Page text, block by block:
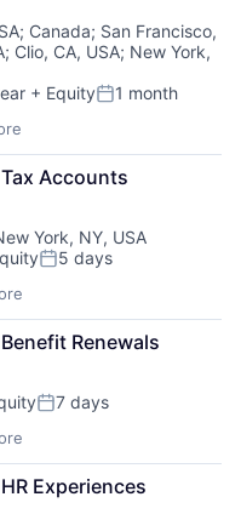
Internet
Services
; Canada; San Francisco,
; Clio, CA, USA; New York,
+ EquityPosted:
1 month
Accounts
York, NY, USA
Posted:
5 days
Renewals
Posted:
7 days
Experiences